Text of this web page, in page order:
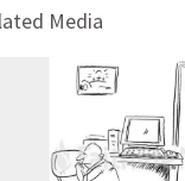
Media